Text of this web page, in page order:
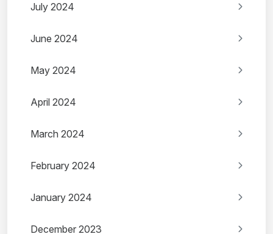
July 2024
June 2024
May 2024
April 2024
March 2024
February 2024
January 2024
December 2023